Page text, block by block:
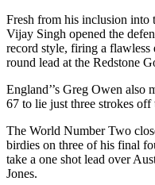
Fresh from his inclusion into
Vijay Singh opened the
record style, firing a flawless
round lead at the Redstone
England’’s Greg Owen also
67 to lie just three strokes off
The World Number Two
birdies on three of his final
take a one shot lead over
Jones.